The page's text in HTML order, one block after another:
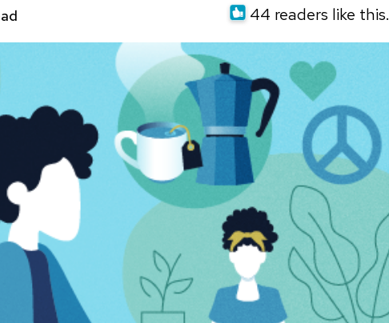
44 readers like this.